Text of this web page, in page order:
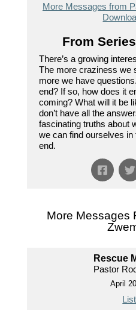
More Messages from
From
There’s a growing
The more craziness we
more we have
end? If so, how does it
coming? What will it be
don’t have all the
fascinating truths about
we can find ourselves in
end.
More Messages
Rescue
Pastor
April